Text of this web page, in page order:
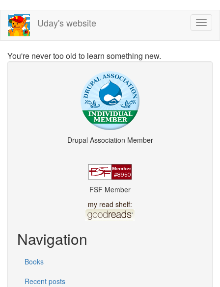
Skip
main
Uday's website
You're never too old to learn something new.
Drupal Association Member
FSF Member
my read shelf:
Navigation
Books
Recent posts